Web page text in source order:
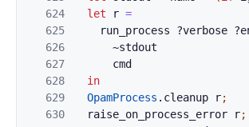
624
625
626
627
628
629
630
let
r =
run_process
?verbose ?
~stdout
cmd
in
OpamProcess . cleanup r;
raise_on_process_error
r;